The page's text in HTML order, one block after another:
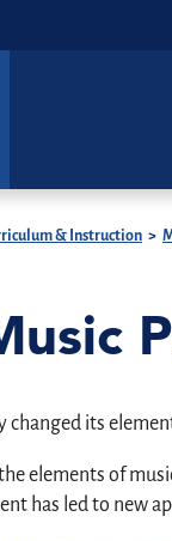
& Instruction >
its
elements of
has led to new